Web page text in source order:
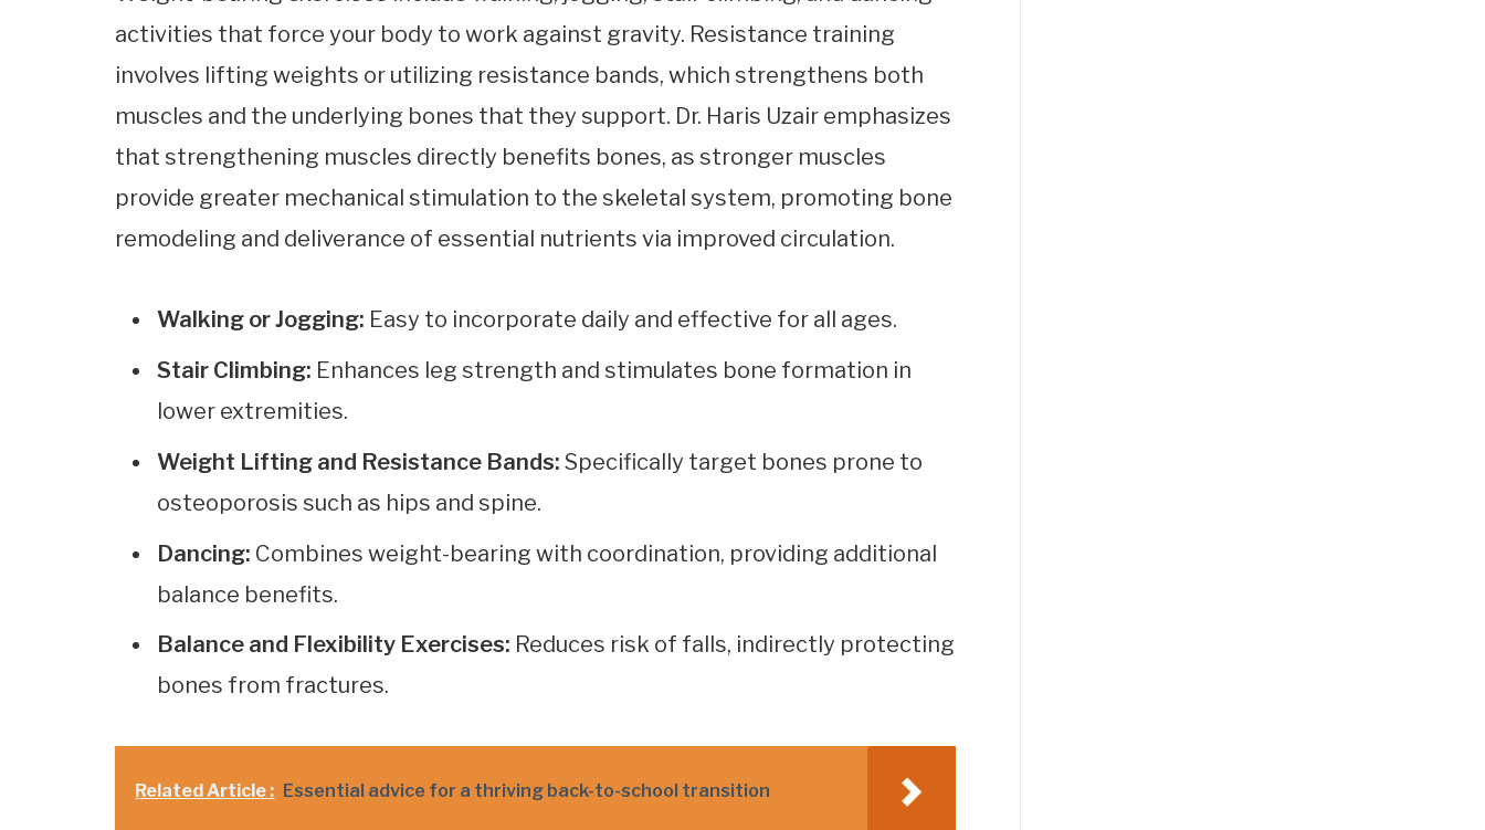
activities that force your body to work against gravity. Resistance training
involves lifting weights or utilizing resistance bands, which strengthens both
muscles and the underlying bones that they support. Dr. Haris Uzair emphasizes
that strengthening muscles directly benefits bones, as stronger muscles
provide greater mechanical stimulation to the skeletal system, promoting bone
remodeling and deliverance of essential nutrients via improved circulation.
Walking or Jogging: Easy to incorporate daily and effective for all ages.
Stair Climbing: Enhances leg strength and stimulates bone formation in
lower extremities.
Weight Lifting and Resistance Bands: Specifically target bones prone to
osteoporosis such as hips and spine.
Dancing: Combines weight-bearing with coordination, providing additional
balance benefits.
Balance and Flexibility Exercises: Reduces risk of falls, indirectly protecting
bones from fractures.
Related Article : Essential advice for a thriving back-to-school transition